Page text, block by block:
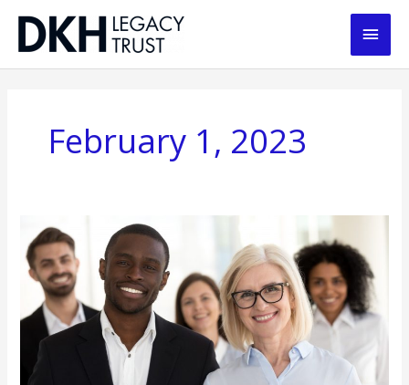
content
Main
February 1, 2023